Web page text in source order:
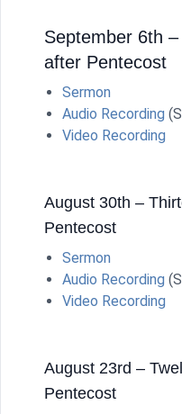
September 6th
after Pentecost
Sermon
Audio Recording
Video Recording
August 30th –
Pentecost
Sermon
Audio Recording
Video Recording
August 23rd –
Pentecost